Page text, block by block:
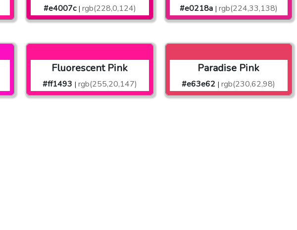
#e4007c | rgb(228,0,124) #e0218a | rgb(224,33,138)
Fluorescent Pink
#ff1493 | rgb(255,20,147)
Paradise Pink
#e63e62 | rgb(230,62,98)